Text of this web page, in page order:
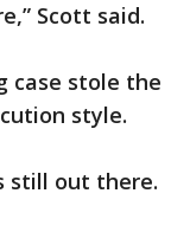
Scott said.
case stole the
style.
still out there.